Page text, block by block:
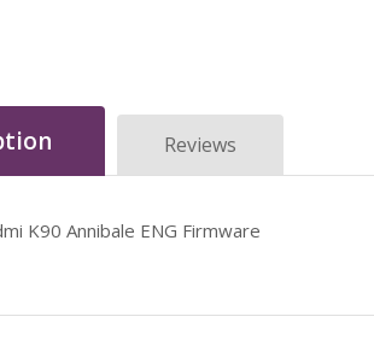
Reviews
K90 Annibale ENG Firmware